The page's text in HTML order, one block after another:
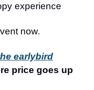
experience
now.
earlybird
price goes up